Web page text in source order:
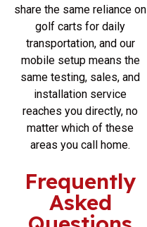
share the same reliance on
golf carts for daily
transportation, and our
mobile setup means the
same testing, sales, and
installation service
reaches you directly, no
matter which of these
areas you call home.
Frequently
Asked